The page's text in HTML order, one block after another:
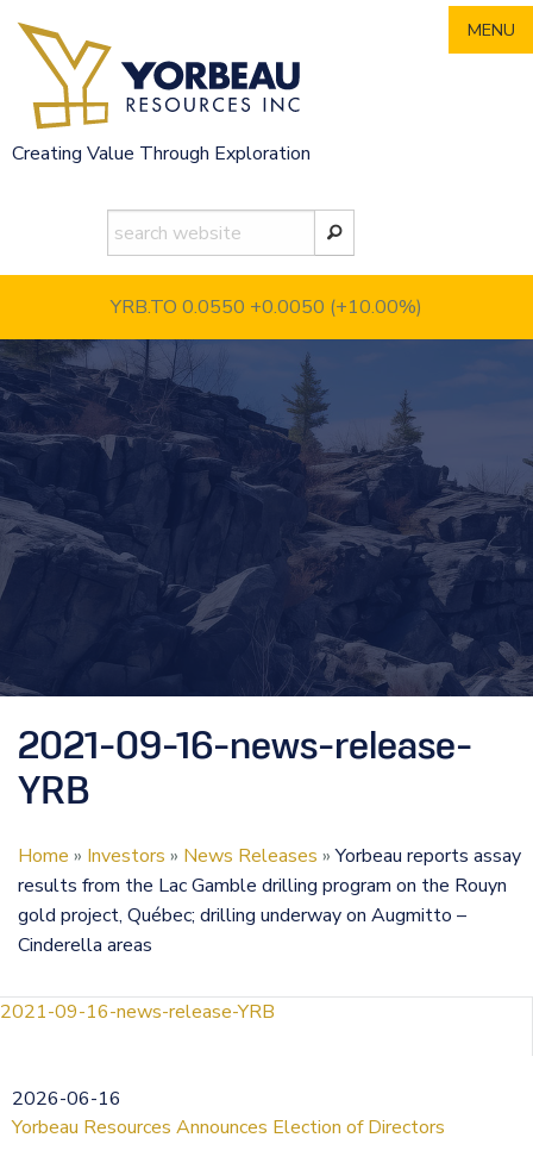
content
Creating Value Through Exploration
YRB.TO 0.0550 +0.0050 (+10.00%)
MENU
2021-09-16-news-release-
YRB
Home » Investors » News Releases »Yorbeau reports assay
results from the Lac Gamble drilling program on the Rouyn
gold project, Québec; drilling underway on Augmitto –
Cinderella areas
2021-09-16-news-release-YRB
2026-06-16
Yorbeau Resources Announces Election of Directors